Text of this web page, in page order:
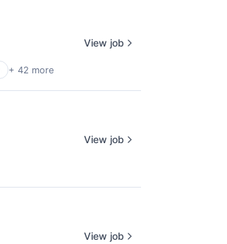
+ 42 more
View job
View job
View job